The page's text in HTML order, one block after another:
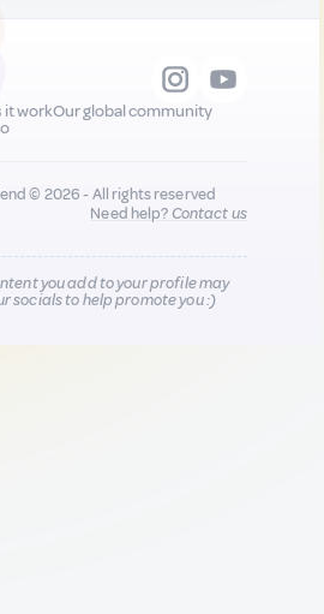
it workOur global community
© 2026 - All rights reserved
Need help?Contact us
you add to your profile may
socials to help promote you :)